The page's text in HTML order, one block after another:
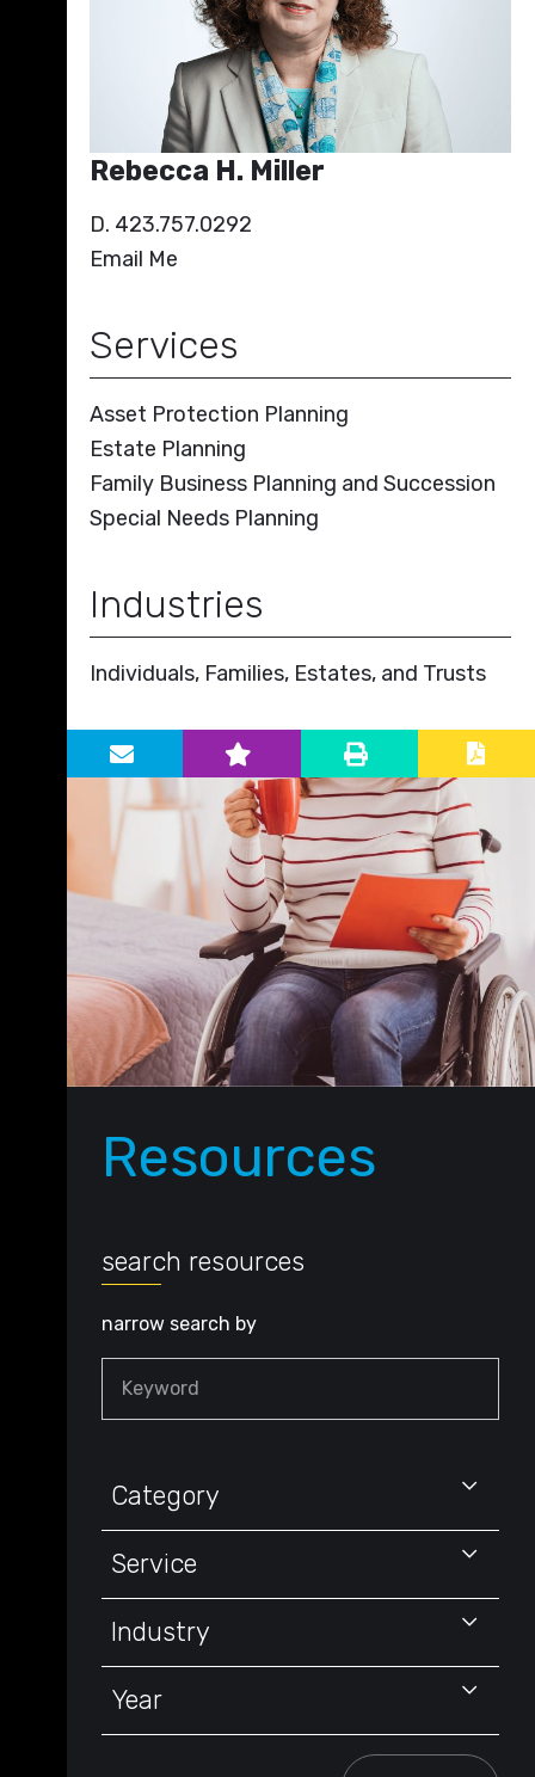
Rebecca H. Miller
D. 423.757.0292
Email Me
Services
Asset Protection Planning
Estate Planning
Family Business Planning and Succession
Special Needs Planning
Industries
Individuals, Families, Estates, and Trusts
Primary Sidebar
Resources
search resources
narrow search by
Category
Service
Industry
Year